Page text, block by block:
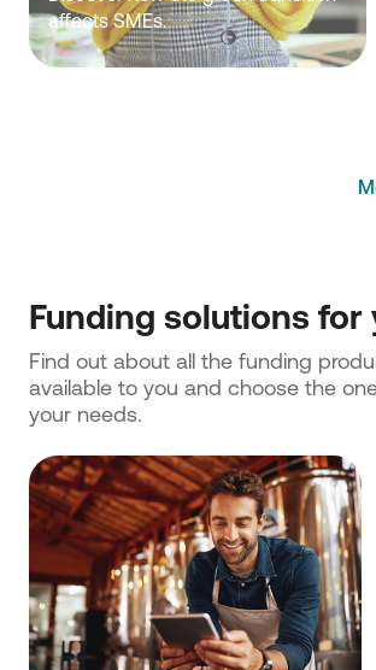
affects SMEs.
Funding solutions for
Find out about all the funding
available to you and choose the
your needs.